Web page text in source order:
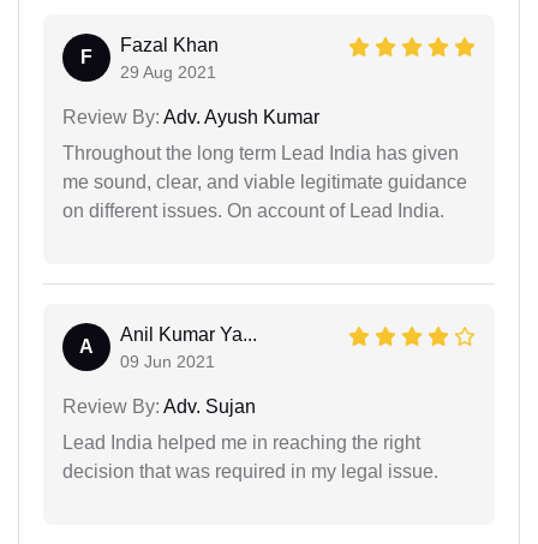
F
Fazal Khan
29 Aug 2021
Review By: Adv. Ayush Kumar
Throughout the long term Lead India has given
me sound, clear, and viable legitimate guidance
on different issues. On account of Lead India.
A
Anil Kumar Ya...
09 Jun 2021
Review By: Adv. Sujan
Lead India helped me in reaching the right
decision that was required in my legal issue.